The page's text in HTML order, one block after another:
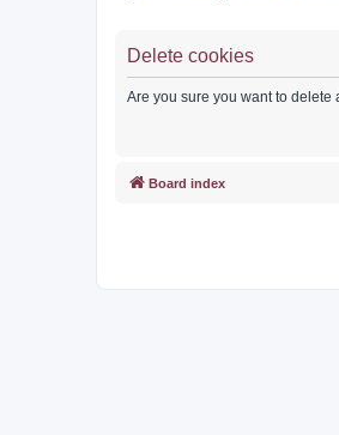
Delete cookies
Are you sure you want to
Board index